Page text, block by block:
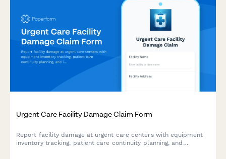
Urgent Care Facility Damage Claim Form
Report facility damage at urgent care centers with equipment
inventory tracking, patient care continuity planning, and